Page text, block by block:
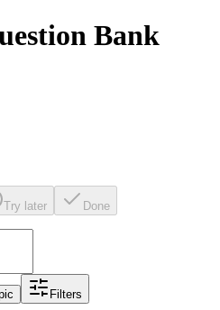
Bank
Try later Done
Filters